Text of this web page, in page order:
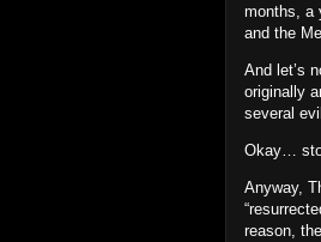
months, a
and the
And let’s
originally
several
Okay…
Anyway,
reason,